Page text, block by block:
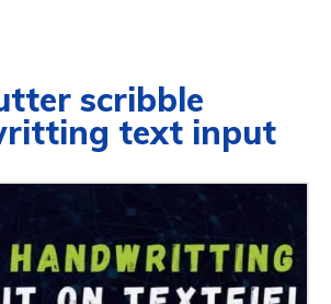
scribble
text input